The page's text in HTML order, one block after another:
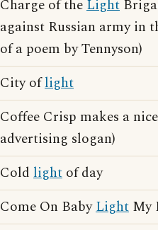
Charge of theLight
against Russian army in
of a poem by Tennyson)
City oflight
Coffee Crisp makes a nice
advertising slogan)
Cold light of day
Come On BabyLight My